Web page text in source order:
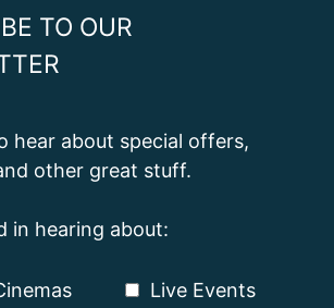
TO OUR
hear about special offers,
other great stuff.
in hearing about:
Live Events